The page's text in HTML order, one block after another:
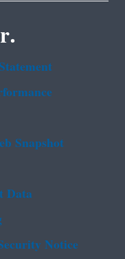
Snapshot
Data
Notice